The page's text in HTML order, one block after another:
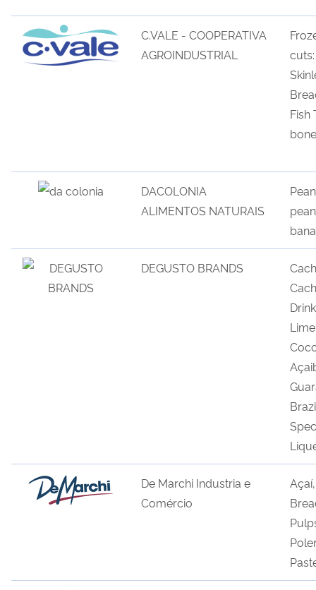
C.VALE - COOPERATIVA
AGROINDUSTRIAL
cuts
Fish
DACOLONIA
ALIMENTOS NATURAIS
DEGUSTO BRANDS
De Marchi Industria e
Comércio